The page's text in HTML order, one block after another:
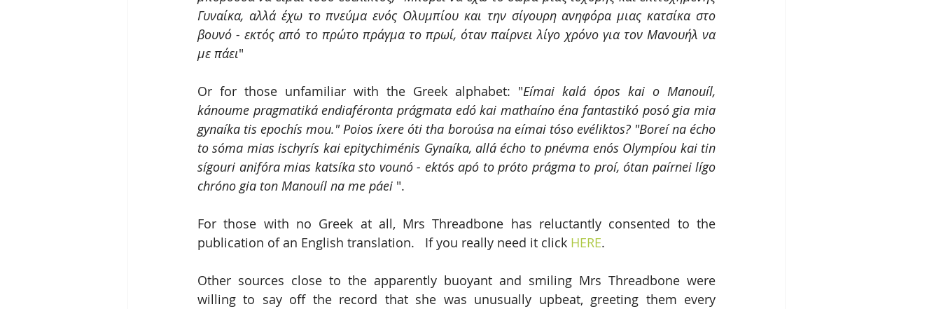
Γυναίκα, αλλά έχω το πνεύμα ενός Ολυμπίου και την σίγουρη ανηφόρα μιας κατσίκα στο
βουνό - εκτός από το πρώτο πράγμα το πρωί, όταν παίρνει λίγο χρόνο για τον Μανουήλ να
με πάει"
Or for those unfamiliar with the Greek alphabet: "Eímai kalá ópos kai o Manouíl,
kánoume pragmatiká endiaféronta prágmata edó kai mathaíno éna fantastikó posó gia mia
gynaíka tis epochís mou." Poios íxere óti tha boroúsa na eímai tóso evéliktos? "Boreí na écho
to sóma mias ischyrís kai epitychiménis Gynaíka, allá écho to pnévma enós Olympíou kai tin
sígouri anifóra mias katsíka sto vounó - ektós apó to próto prágma to proí, ótan paírnei lígo
chróno gia ton Manouíl na me páei ".
For those with no Greek at all, Mrs Threadbone has reluctantly consented to the
publication of an English translation.   If you really need it click HERE.
Other sources close to the apparently buoyant and smiling Mrs Threadbone were
willing to say off the record that she was unusually upbeat, greeting them every